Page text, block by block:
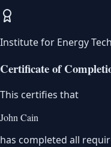
Institute for Energy
Certificate of
This certifies that
John Cain
has completed all